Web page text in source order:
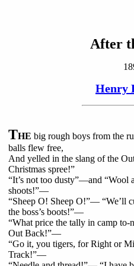
After
Henry
THE big rough boys from the
balls flew free,
And yelled in the slang of the
Christmas spree!”
“It’s not too dusty”—and
shoots!”—
“Sheep O! Sheep O!”— “We’ll
the boss’s boots!”—
“What price the tally in camp
Out Back!”—
“Go it, you tigers, for Right or
Track!”—